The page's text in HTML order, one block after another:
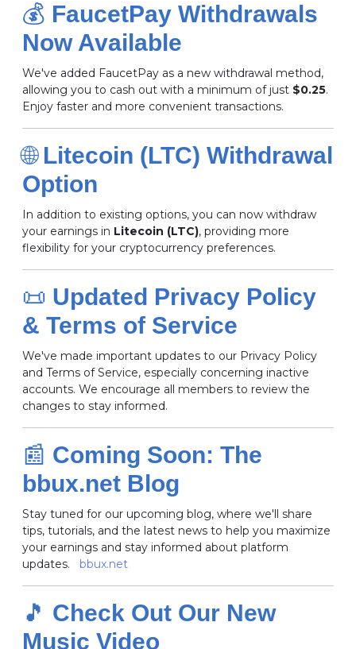
💰 FaucetPay Withdrawals
Now Available
We've added FaucetPay as a new withdrawal method,
allowing you to cash out with a minimum of just $0.25.
Enjoy faster and more convenient transactions.
🌐 Litecoin (LTC) Withdrawal
Option
In addition to existing options, you can now withdraw
your earnings in Litecoin (LTC), providing more
flexibility for your cryptocurrency preferences.
📜 Updated Privacy Policy
& Terms of Service
We've made important updates to our Privacy Policy
and Terms of Service, especially concerning inactive
accounts. We encourage all members to review the
changes to stay informed.
📰 Coming Soon: The
bbux.net Blog
Stay tuned for our upcoming blog, where we'll share
tips, tutorials, and the latest news to help you maximize
your earnings and stay informed about platform
updates.
bbux.net
🎵 Check Out Our New
Music Video